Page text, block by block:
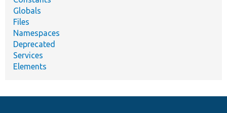
Globals
Files
Namespaces
Deprecated
Services
Elements